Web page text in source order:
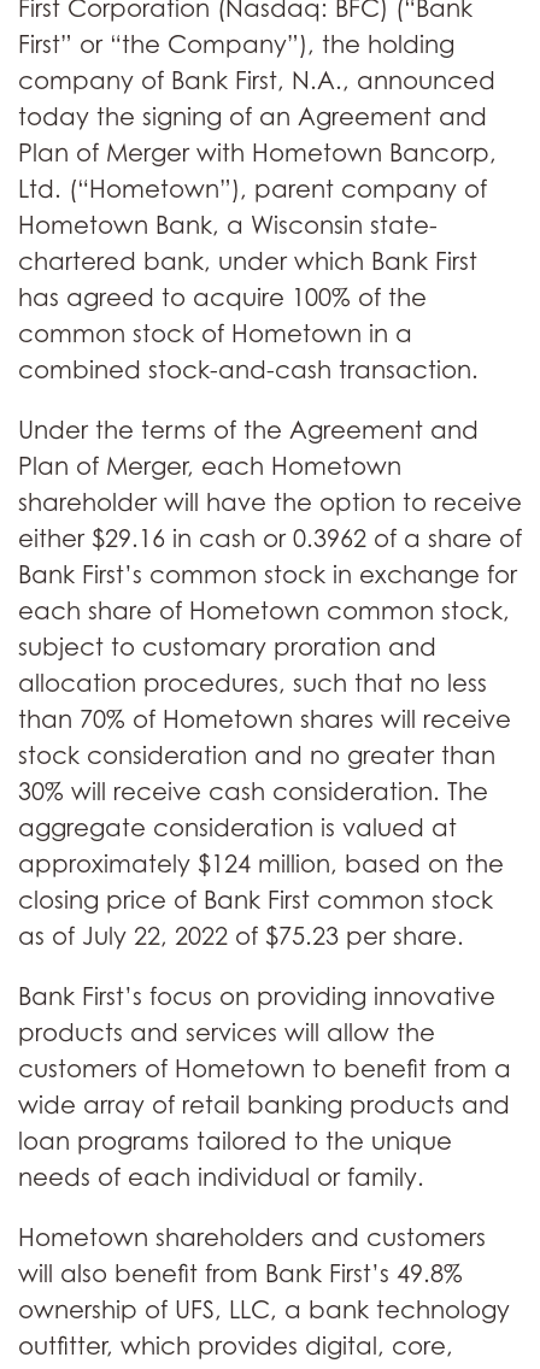
First Corporation (Nasdaq: BFC) (“Bank
First” or “the Company”), the holding
company of Bank First, N.A., announced
today the signing of an Agreement and
Plan of Merger with Hometown Bancorp,
Ltd. (“Hometown”), parent company of
Hometown Bank, a Wisconsin state-
chartered bank, under which Bank First
has agreed to acquire 100% of the
common stock of Hometown in a
combined stock-and-cash transaction.
Under the terms of the Agreement and
Plan of Merger, each Hometown
shareholder will have the option to receive
either $29.16 in cash or 0.3962 of a share of
Bank First’s common stock in exchange for
each share of Hometown common stock,
subject to customary proration and
allocation procedures, such that no less
than 70% of Hometown shares will receive
stock consideration and no greater than
30% will receive cash consideration. The
aggregate consideration is valued at
approximately $124 million, based on the
closing price of Bank First common stock
as of July 22, 2022 of $75.23 per share.
Bank First’s focus on providing innovative
products and services will allow the
customers of Hometown to benefit from a
wide array of retail banking products and
loan programs tailored to the unique
needs of each individual or family.
Hometown shareholders and customers
will also benefit from Bank First’s 49.8%
ownership of UFS, LLC, a bank technology
outfitter, which provides digital, core,